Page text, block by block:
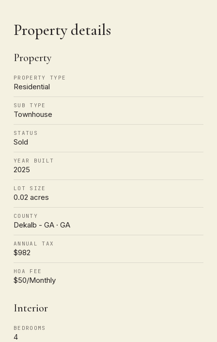
Property details
Property
PROPERTY TYPE
Residential
SUB TYPE
Townhouse
STATUS
Sold
YEAR BUILT
2025
LOT SIZE
0.02 acres
COUNTY
Dekalb - GA · GA
ANNUAL TAX
$982
HOA FEE
$50/Monthly
Interior
BEDROOMS
4